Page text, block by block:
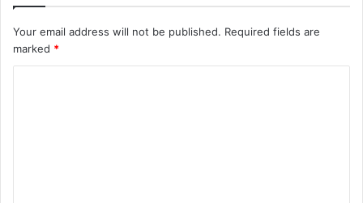
Your email address will not be published. Required fields are
marked *